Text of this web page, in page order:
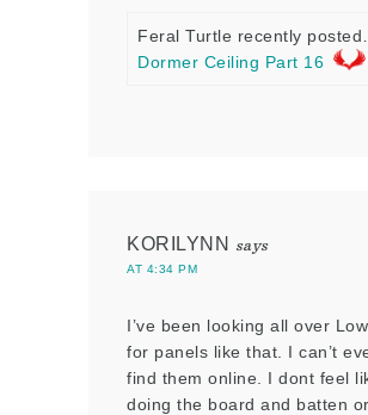
Feral Turtle recently
Dormer Ceiling Part 16
KORILYNN says
AT 4:34 PM
I’ve been looking all over
for panels like that. I can’t
find them online. I dont feel
doing the board and batten or